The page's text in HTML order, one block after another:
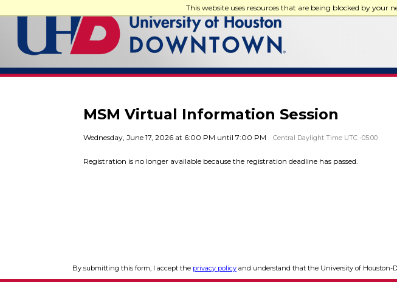
This website uses resources that are being blocked by
MSM Virtual Information Session
Wednesday, June 17, 2026 at 6:00 PM until 7:00 PM Central Daylight Time UTC -05:00
Registration is no longer available because the registration deadline has passed.
By submitting this form, I accept the privacy policy and understand that the University of Houston-